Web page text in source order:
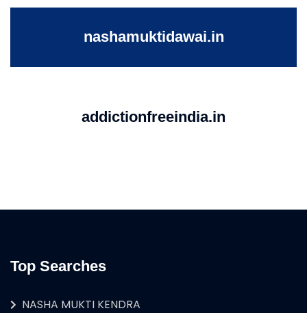
nashamuktidawai.in
addictionfreeindia.in
Top Searches
NASHA MUKTI KENDRA